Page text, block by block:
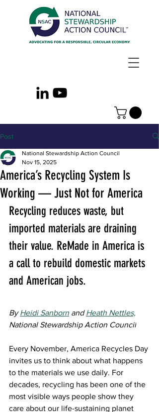
Post
America’s Recycling System Is
Working — Just Not for America
National Stewardship Action Council
Nov 15, 2025
Recycling reduces waste, but
imported materials are draining
their value. ReMade in America is
a call to rebuild domestic markets
and American jobs.
By Heidi Sanborn and Heath Nettles,
National Stewardship Action Council
Every November, America Recycles Day
invites us to think about what happens
to the materials we use daily. For
decades, recycling has been one of the
most visible ways people show they
care about our life-sustaining planet